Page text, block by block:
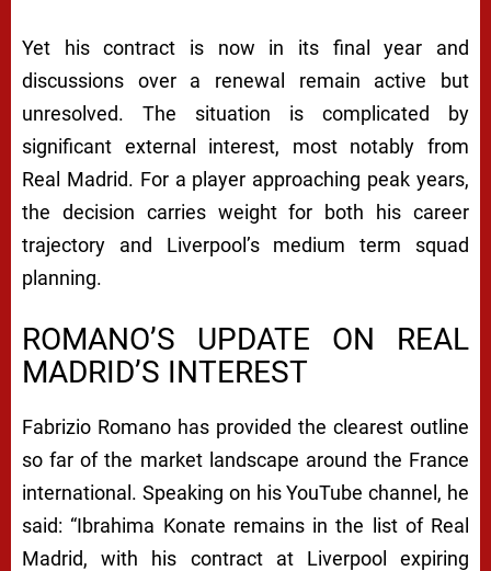
Yet his contract is now in its final year and
discussions over a renewal remain active but
unresolved. The situation is complicated by
significant external interest, most notably from
Real Madrid. For a player approaching peak years,
the decision carries weight for both his career
trajectory and Liverpool’s medium term squad
planning.
ROMANO’S UPDATE ON REAL
MADRID’S INTEREST
Fabrizio Romano has provided the clearest outline
so far of the market landscape around the France
international. Speaking on his YouTube channel, he
said: “Ibrahima Konate remains in the list of Real
Madrid, with his contract at Liverpool expiring